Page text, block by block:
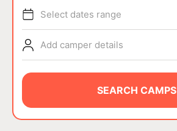
ABOUT
Select dates range
Add camper details
SEARCH CAMPS